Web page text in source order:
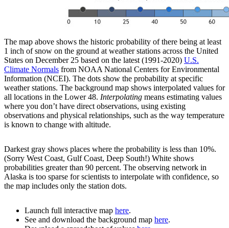
The map above shows the historic probability of there being at least
1 inch of snow on the ground at weather stations across the United
States on December 25 based on the latest (1991-2020) U.S.
Climate Normals from NOAA National Centers for Environmental
Information (NCEI). The dots show the probability at specific
weather stations. The background map shows interpolated values for
all locations in the Lower 48. Interpolating means estimating values
where you don’t have direct observations, using existing
observations and physical relationships, such as the way temperature
is known to change with altitude.
Darkest gray shows places where the probability is less than 10%.
(Sorry West Coast, Gulf Coast, Deep South!) White shows
probabilities greater than 90 percent. The observing network in
Alaska is too sparse for scientists to interpolate with confidence, so
the map includes only the station dots.
Launch full interactive map here.
See and download the background map here.